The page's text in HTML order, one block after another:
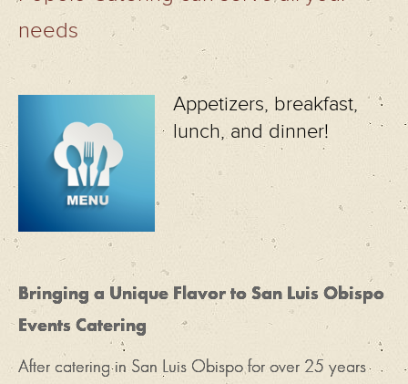
needs
Appetizers, breakfast,
lunch, and dinner!
Bringing a Unique Flavor to San Luis Obispo
Events Catering
After catering in San Luis Obispo for over 25 years